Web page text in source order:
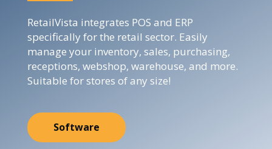
RetailVista integrates POS and ERP
specifically for the retail sector. Easily
manage your inventory, sales, purchasing,
receptions, webshop, warehouse, and more.
Suitable for stores of any size!
Software